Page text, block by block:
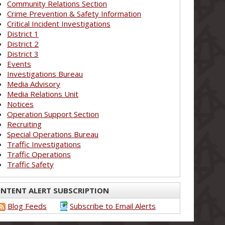
Community Relations Section
Crime Prevention & Safety Information
Critical Incident Investigations
District 1
District 2
District 3
Events
Investigations Bureau
Media Advisory
Media Relations Unit
Notices
Operation Support Section
Recruiting
Special Operations Bureau
Traffic Investigations
Traffic Operations
Traffic Safety
ALERT SUBSCRIPTION
Blog Feeds
Subscribe to Email Alerts